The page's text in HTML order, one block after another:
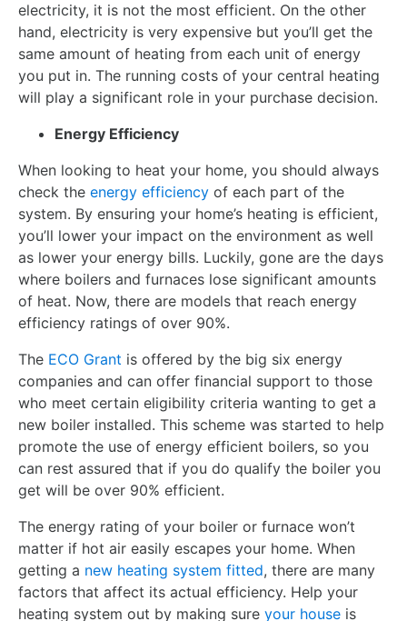
electricity, it is not the most efficient. On the other
hand, electricity is very expensive but you’ll get the
same amount of heating from each unit of energy
you put in. The running costs of your central heating
will play a significant role in your purchase decision.
Energy Efficiency
When looking to heat your home, you should always
check the energy efficiency of each part of the
system. By ensuring your home’s heating is efficient,
you’ll lower your impact on the environment as well
as lower your energy bills. Luckily, gone are the days
where boilers and furnaces lose significant amounts
of heat. Now, there are models that reach energy
efficiency ratings of over 90%.
The ECO Grant is offered by the big six energy
companies and can offer financial support to those
who meet certain eligibility criteria wanting to get a
new boiler installed. This scheme was started to help
promote the use of energy efficient boilers, so you
can rest assured that if you do qualify the boiler you
get will be over 90% efficient.
The energy rating of your boiler or furnace won’t
matter if hot air easily escapes your home. When
getting a new heating system fitted, there are many
factors that affect its actual efficiency. Help your
heating system out by making sure your house is